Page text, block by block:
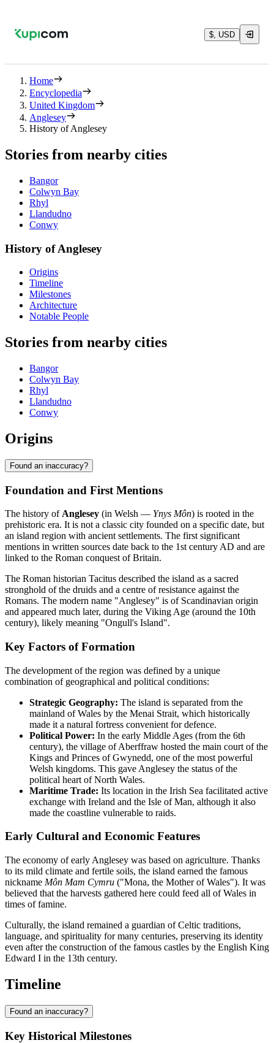
$, USD
Home
Encyclopedia
United Kingdom
Anglesey
History of Anglesey
Stories from nearby cities
Bangor
Colwyn Bay
Rhyl
Llandudno
Conwy
History of Anglesey
Origins
Timeline
Milestones
Architecture
Notable People
Stories from nearby cities
Bangor
Colwyn Bay
Rhyl
Llandudno
Conwy
Origins
Found an inaccuracy?
Foundation and First Mentions
The history of Anglesey (in Welsh — Ynys Môn) is rooted in the
prehistoric era. It is not a classic city founded on a specific date, but
an island region with ancient settlements. The first significant
mentions in written sources date back to the 1st century AD and are
linked to the Roman conquest of Britain.
The Roman historian Tacitus described the island as a sacred
stronghold of the druids and a centre of resistance against the
Romans. The modern name "Anglesey" is of Scandinavian origin
and appeared much later, during the Viking Age (around the 10th
century), likely meaning "Ongull's Island".
Key Factors of Formation
The development of the region was defined by a unique
combination of geographical and political conditions:
Strategic Geography: The island is separated from the
mainland of Wales by the Menai Strait, which historically
made it a natural fortress convenient for defence.
Political Power: In the early Middle Ages (from the 6th
century), the village of Aberffraw hosted the main court of the
Kings and Princes of Gwynedd, one of the most powerful
Welsh kingdoms. This gave Anglesey the status of the
political heart of North Wales.
Maritime Trade: Its location in the Irish Sea facilitated active
exchange with Ireland and the Isle of Man, although it also
made the coastline vulnerable to raids.
Early Cultural and Economic Features
The economy of early Anglesey was based on agriculture. Thanks
to its mild climate and fertile soils, the island earned the famous
nickname Môn Mam Cymru ("Mona, the Mother of Wales"). It was
believed that the harvests gathered here could feed all of Wales in
times of famine.
Culturally, the island remained a guardian of Celtic traditions,
language, and spirituality for many centuries, preserving its identity
even after the construction of the famous castles by the English King
Edward I in the 13th century.
Timeline
Found an inaccuracy?
Key Historical Milestones